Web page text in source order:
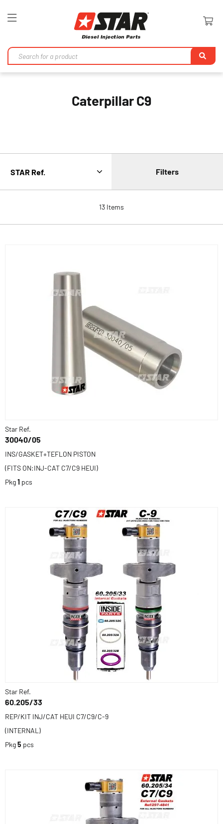
Toggle
Caterpillar C9
13 Items
Filters
Star Ref.
30040/05
INS/GASKET+TEFLON PISTON
(FITS ON:INJ-CAT C7/C9 HEUI)
Pkg1 pcs
Star Ref.
60.205/33
REP/KIT INJ/CAT HEUI C7/C9/C-9
(INTERNAL)
Pkg5 pcs